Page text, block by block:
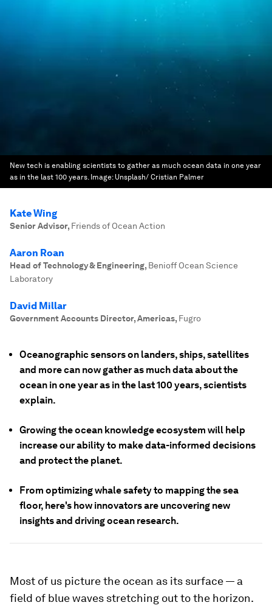
New tech is enabling scientists to gather as much ocean data in one year
as in the last 100 years. Image: Unsplash/ Cristian Palmer
Kate Wing
Senior Advisor, Friends of Ocean Action
Aaron Roan
Head of Technology & Engineering, Benioff Ocean Science
Laboratory
David Millar
Government Accounts Director, Americas, Fugro
Oceanographic sensors on landers, ships, satellites
and more can now gather as much data about the
ocean in one year as in the last 100 years, scientists
explain.
Growing the ocean knowledge ecosystem will help
increase our ability to make data-informed decisions
and protect the planet.
From optimizing whale safety to mapping the sea
floor, here's how innovators are uncovering new
insights and driving ocean research.
Most of us picture the ocean as its surface — a
field of blue waves stretching out to the horizon.